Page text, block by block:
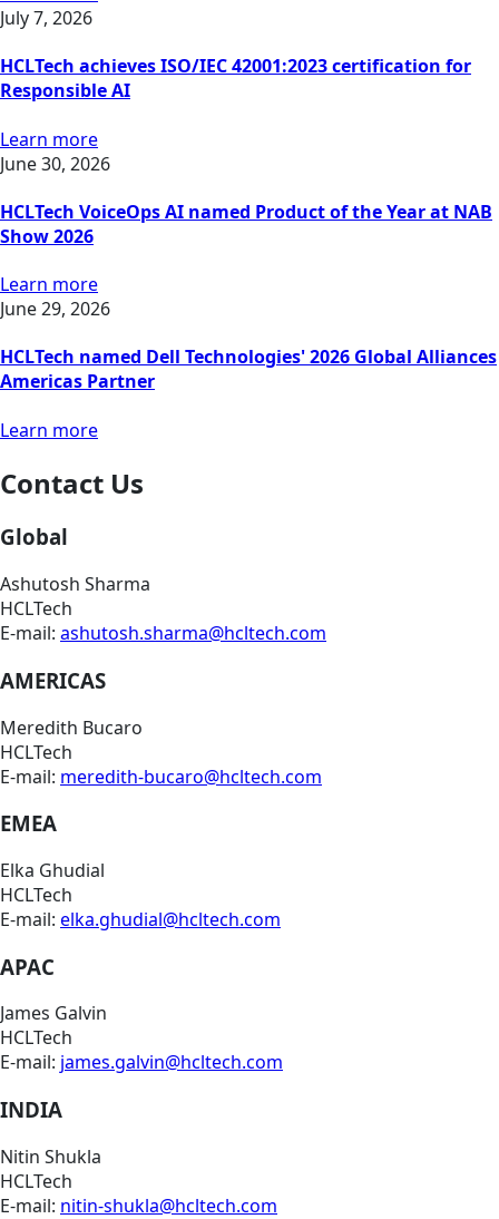
July 7, 2026
HCLTech achieves ISO/IEC 42001:2023 certification for
Responsible AI
Learn more
June 30, 2026
HCLTech VoiceOps AI named Product of the Year at NAB
Show 2026
Learn more
June 29, 2026
HCLTech named Dell Technologies' 2026 Global Alliances
Americas Partner
Learn more
Contact Us
Global
Ashutosh Sharma
HCLTech
E-mail: ashutosh.sharma@hcltech.com
AMERICAS
Meredith Bucaro
HCLTech
E-mail: meredith-bucaro@hcltech.com
EMEA
Elka Ghudial
HCLTech
E-mail: elka.ghudial@hcltech.com
APAC
James Galvin
HCLTech
E-mail: james.galvin@hcltech.com
INDIA
Nitin Shukla
HCLTech
E-mail: nitin-shukla@hcltech.com